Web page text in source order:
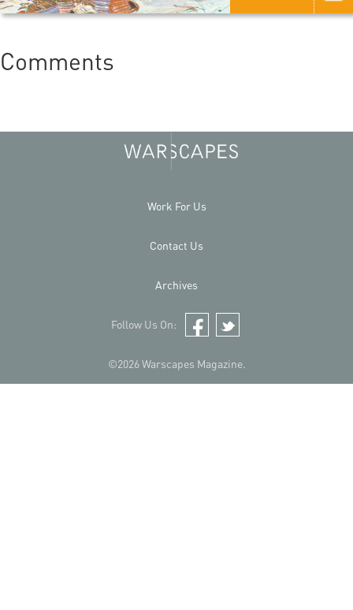
Comments
©2026 Warscapes Magazine.
Work For Us
Contact Us
Archives
Follow Us On:
Facebook